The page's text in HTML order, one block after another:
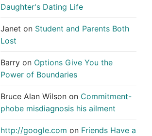
Daughter's Dating Life
Janet on Student and Parents Both
Lost
Barry on Options Give You the
Power of Boundaries
Bruce Alan Wilson on Commitment-
phobe misdiagnosis his ailment
http://google.com on Friends Have a